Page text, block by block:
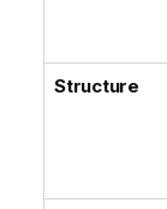
Structure